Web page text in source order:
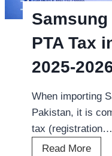
PTA Tax
2025-
When importing
Pakistan, it is
tax (registration…
Read MoreS